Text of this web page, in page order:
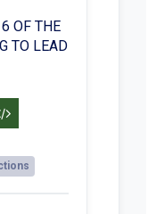
OF THE
TO LEAD